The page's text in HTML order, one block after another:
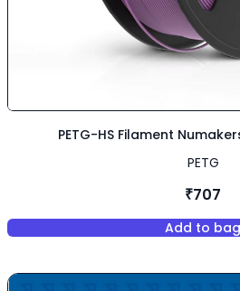
PETG-HS Filament
PETG
₹707
Add to bag
,